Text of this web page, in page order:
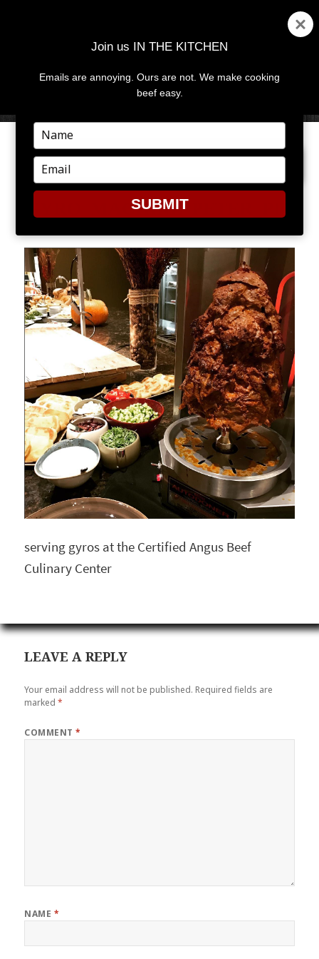
MENU
PREVIOUS IMAGE
GYRO_MACHINE_PETER_PIC
serving gyros at the Certified Angus Beef
Culinary Center
LEAVE A REPLY
Your email address will not be published. Required fields are
marked*
COMMENT*
NAME *
Join us IN THE KITCHEN
Emails are annoying. Ours are not. We make cooking
beef easy.
Type
your
name
Type
your
email
SUBMIT